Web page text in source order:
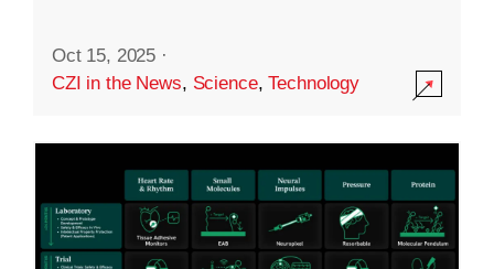
Oct 15, 2025 ·
CZI in the News, Science,Technology